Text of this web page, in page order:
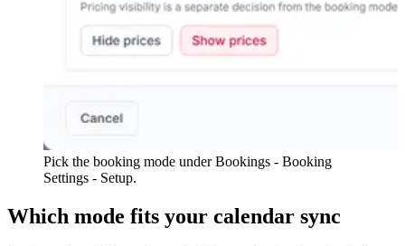
Pick the booking mode under Bookings - Booking
Settings - Setup.
Which mode fits your calendar sync